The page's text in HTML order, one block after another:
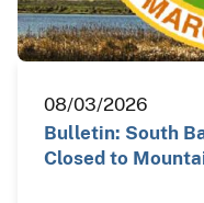
08/03/2026
Bulletin: South
Closed to